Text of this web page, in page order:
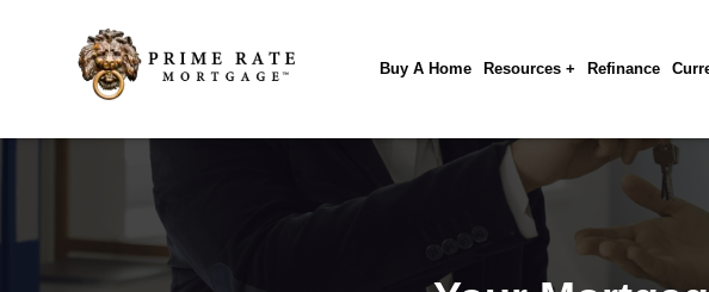
Buy A Home Resources + Refinance